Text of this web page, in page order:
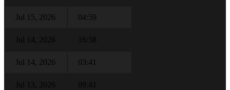
Jul 15, 2026 04:59
Jul 14, 2026 16:58
Jul 14, 2026 03:41
Jul 13, 2026 09:41